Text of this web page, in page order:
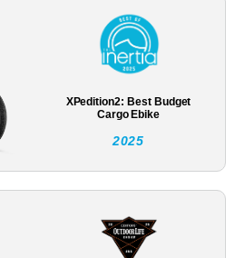
XPedition2: Best Budget
Cargo Ebike
2025